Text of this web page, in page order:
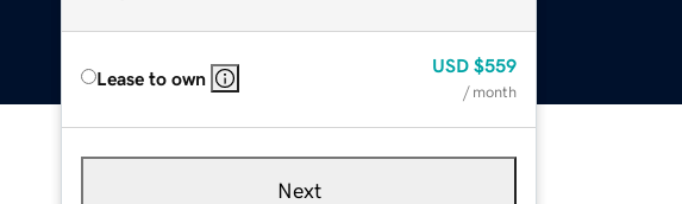
Lease to own
USD $559
/ month
Next